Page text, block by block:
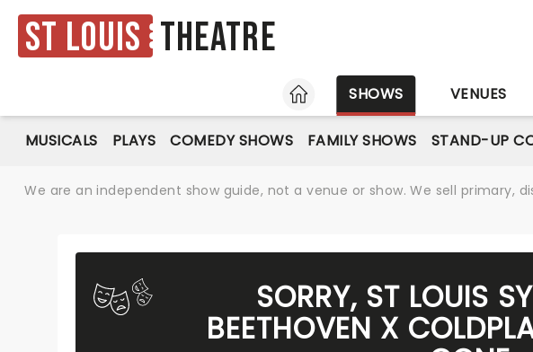
St Louis Theatre
HOME
SHOWS VENUES
MUSICALS PLAYS COMEDY SHOWS FAMILY SHOWS STAND-UP
We are an independent show guide, not a venue or show. We sell primary,
SORRY, ST LOUIS
BEETHOVEN X